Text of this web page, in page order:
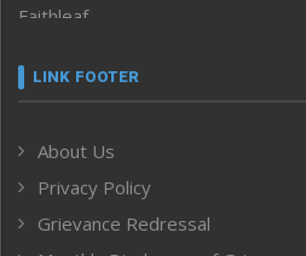
Faithleaf
Frontpage
Human Rights
ICAR
India
LINK FOOTER
About Us
Privacy Policy
Grievance Redressal